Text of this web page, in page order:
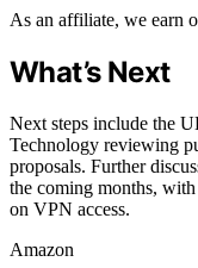
As an affiliate, we earn
What’s Next
Next steps include the
Technology reviewing
proposals. Further
the coming months,
on VPN access.
Amazon